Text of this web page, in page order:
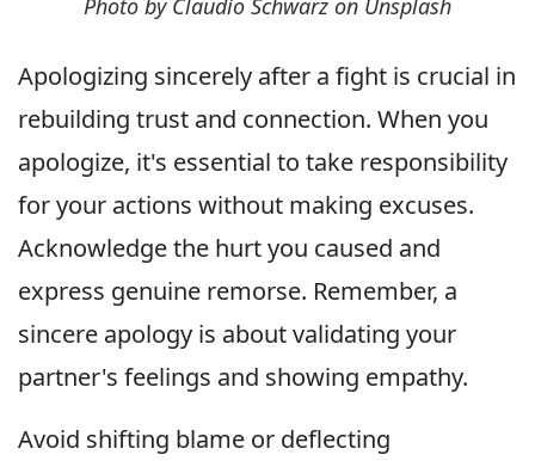
Apologizing sincerely after a fight is crucial in
rebuilding trust and connection. When you
apologize, it's essential to take responsibility
for your actions without making excuses.
Acknowledge the hurt you caused and
express genuine remorse. Remember, a
sincere apology is about validating your
partner's feelings and showing empathy.
Avoid shifting blame or deflecting